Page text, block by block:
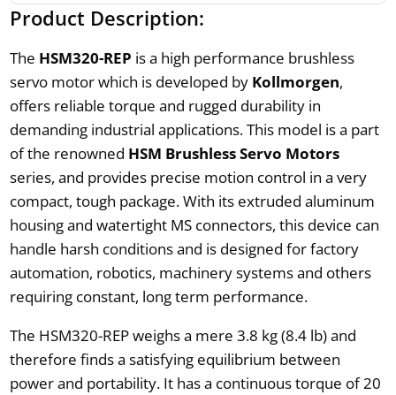
Product Description:
The HSM320-REP is a high performance brushless
servo motor which is developed by Kollmorgen,
offers reliable torque and rugged durability in
demanding industrial applications. This model is a part
of the renowned HSM Brushless Servo Motors
series, and provides precise motion control in a very
compact, tough package. With its extruded aluminum
housing and watertight MS connectors, this device can
handle harsh conditions and is designed for factory
automation, robotics, machinery systems and others
requiring constant, long term performance.
The HSM320-REP weighs a mere 3.8 kg (8.4 lb) and
therefore finds a satisfying equilibrium between
power and portability. It has a continuous torque of 20